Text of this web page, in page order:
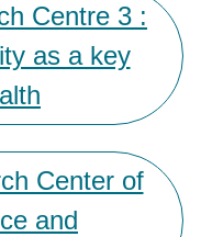
Centre 3 :
as a key
Center of
and